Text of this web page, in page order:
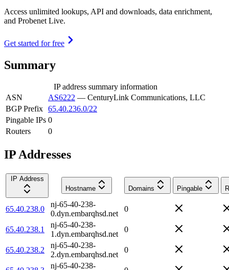
Access unlimited lookups, API and downloads, data enrichment,
and Probenet Live.
Get started for free
Summary
IP address summary information
ASN
AS6222 — CenturyLink Communications, LLC
BGP Prefix 65.40.236.0/22
Pingable IPs 0
Routers
0
IP Addresses
IP Address
Hostname
Domains Pingable
65.40.238.0
nj-65-40-238-
0.dyn.embarqhsd.net
0
65.40.238.1
nj-65-40-238-
1.dyn.embarqhsd.net
0
65.40.238.2
nj-65-40-238-
2.dyn.embarqhsd.net
0
nj-65-40-238-